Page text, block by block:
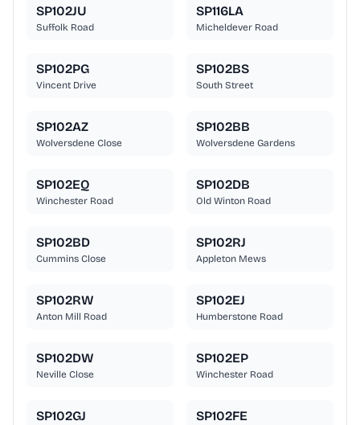
SP102JU
Suffolk Road
SP116LA
Micheldever Road
SP102PG
Vincent Drive
SP102BS
South Street
SP102AZ
Wolversdene Close
SP102BB
Wolversdene Gardens
SP102EQ
Winchester Road
SP102DB
Old Winton Road
SP102BD
Cummins Close
SP102RJ
Appleton Mews
SP102RW
Anton Mill Road
SP102EJ
Humberstone Road
SP102DW
Neville Close
SP102EP
Winchester Road
SP102GJ SP102FE